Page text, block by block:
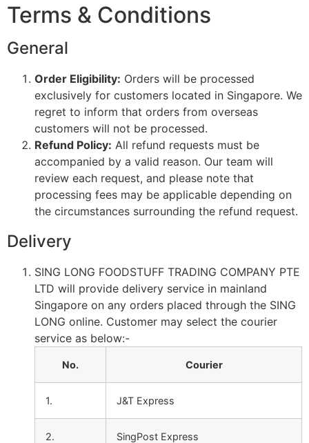
Terms & Conditions
General
Order Eligibility: Orders will be processed
exclusively for customers located in Singapore. We
regret to inform that orders from overseas
customers will not be processed.
Refund Policy: All refund requests must be
accompanied by a valid reason. Our team will
review each request, and please note that
processing fees may be applicable depending on
the circumstances surrounding the refund request.
Delivery
SING LONG FOODSTUFF TRADING COMPANY PTE
LTD will provide delivery service in mainland
Singapore on any orders placed through the SING
LONG online. Customer may select the courier
service as below:-
No. Courier
1. J&T Express
2. SingPost Express